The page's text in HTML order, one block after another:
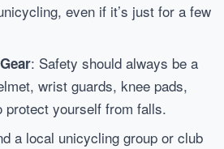
even if it’s just for a few
: Safety should always be a
wrist guards, knee pads,
protect yourself from falls.
a local unicycling group or club